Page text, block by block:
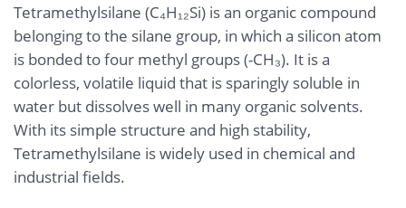
Tetramethylsilane (C₄H₁₂Si) is an organic compound
belonging to the silane group, in which a silicon atom
is bonded to four methyl groups (-CH₃). It is a
colorless, volatile liquid that is sparingly soluble in
water but dissolves well in many organic solvents.
With its simple structure and high stability,
Tetramethylsilane is widely used in chemical and
industrial fields.